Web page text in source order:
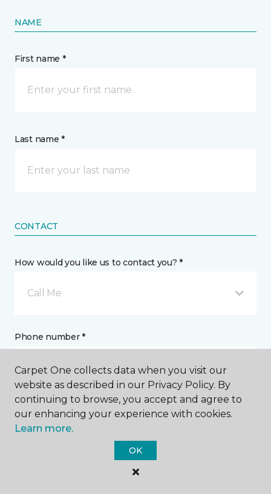
NAME
First name *
Last name *
CONTACT
How would you like us to contact you? *
Call Me
Phone number *
Email address *
Carpet One collects data when you visit our
website as described in our Privacy Policy. By
continuing to browse, you accept and agree to
our enhancing your experience with cookies.
Learn more.
OK